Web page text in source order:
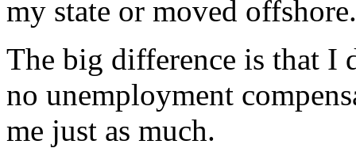
my state or moved
The big difference is that I
no unemployment
me just as much.